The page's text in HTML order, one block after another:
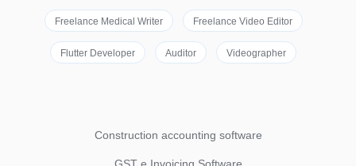
Freelance Medical Writer Freelance Video Editor
Flutter Developer Auditor Videographer
Construction accounting software